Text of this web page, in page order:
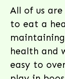
All of us
to eat a
health and
easy to